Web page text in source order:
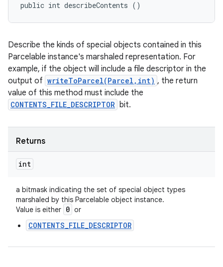
public int describeContents ()
Describe the kinds of special objects contained in this
Parcelable instance's marshaled representation. For
example, if the object will include a file descriptor in the
output of writeToParcel(Parcel,int) , the return
value of this method must include the
CONTENTS_FILE_DESCRIPTOR bit.
Returns
int
a bitmask indicating the set of special object types
marshaled by this Parcelable object instance.
Value is either 0 or
CONTENTS_FILE_DESCRIPTOR